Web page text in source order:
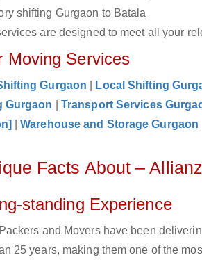
shifting Gurgaon to Batala
are designed to meet all your
Moving Services
Gurgaon Local Shifting
Gurgaon
Transport Services
|Warehouse and Storage Gurgaon
Facts About –
standing Experience
and Movers have been
25 years, making them one of the